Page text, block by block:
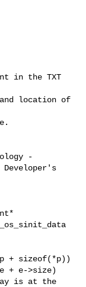
in the TXT
location of
-
Developer's
+ sizeof(*p))
+ e->size)
is at the